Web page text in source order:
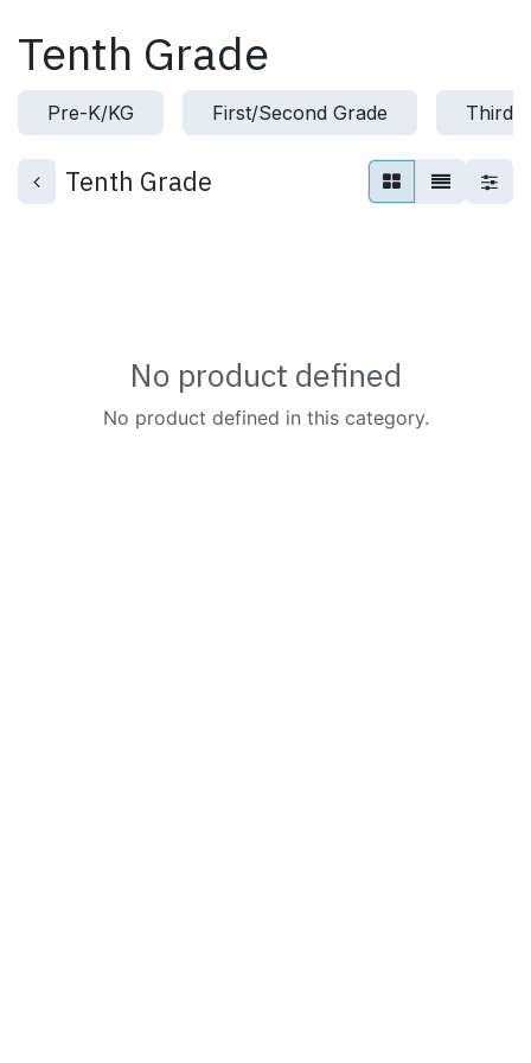
Tenth Grade
Pre-K/KG First/Second Grade Third/
Tenth Grade
No product defined
No product defined in this category.